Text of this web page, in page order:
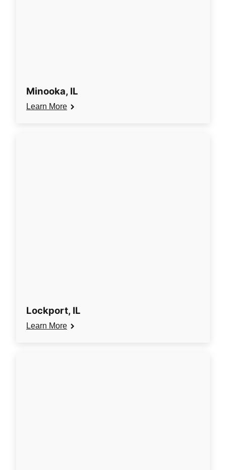
Minooka, IL
Learn More
Lockport, IL
Learn More